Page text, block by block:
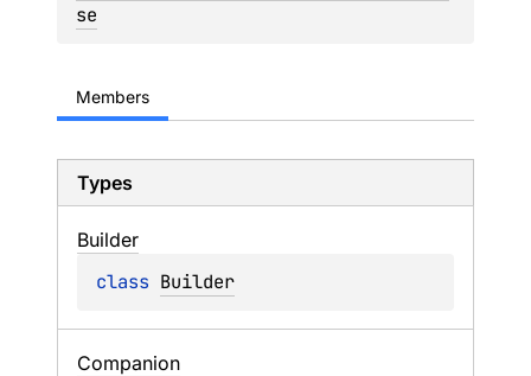
se
Members
Types
Builder
class Builder
Companion